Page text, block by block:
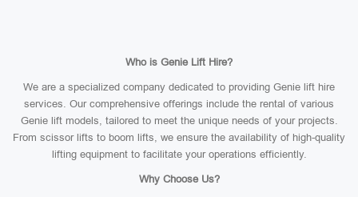
Who is Genie Lift Hire?
We are a specialized company dedicated to providing Genie lift hire
services. Our comprehensive offerings include the rental of various
Genie lift models, tailored to meet the unique needs of your projects.
From scissor lifts to boom lifts, we ensure the availability of high-quality
lifting equipment to facilitate your operations efficiently.
Why Choose Us?